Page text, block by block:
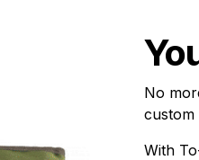
No
custom
With